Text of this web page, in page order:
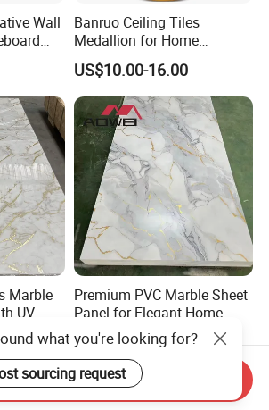
Wall
Banruo Ceiling Tiles
Medallion for Home
Decoration
US$10.00-16.00
Marble
UV
Premium PVC Marble Sheet
Panel for Elegant Home
Decor
US$4.00-5.00
what you're looking for?
sourcing request
Send Inquiry